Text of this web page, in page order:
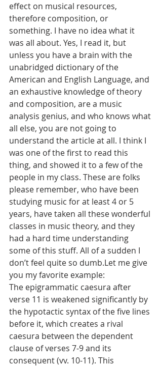
effect on musical resources,
therefore composition, or
something. I have no idea what it
was all about. Yes, I read it, but
unless you have a brain with the
unabridged dictionary of the
American and English Language, and
an exhaustive knowledge of theory
and composition, are a music
analysis genius, and who knows what
all else, you are not going to
understand the article at all. I think I
was one of the first to read this
thing, and showed it to a few of the
people in my class. These are folks
please remember, who have been
studying music for at least 4 or 5
years, have taken all these wonderful
classes in music theory, and they
had a hard time understanding
some of this stuff. All of a sudden I
don’t feel quite so dumb.Let me give
you my favorite example:
The epigrammatic caesura after
verse 11 is weakened significantly by
the hypotactic syntax of the five lines
before it, which creates a rival
caesura between the dependent
clause of verses 7-9 and its
consequent (vv. 10-11). This